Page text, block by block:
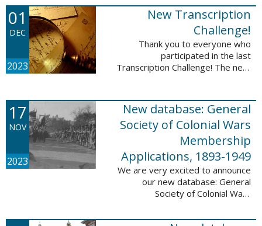
Wikimedia Commons We are
excited to announce ...
01
DEC
2023
New Transcription
Challenge!
Thank you to everyone who
participated in the last
Transcription Challenge! The next
Rhode Island and it includes an
entry that ...
17
NOV
2023
New database: General
Society of Colonial Wars
Membership
Applications, 1893-1949
We are very excited to announce
our new database: General
Society of Colonial Wars
1949. This database will